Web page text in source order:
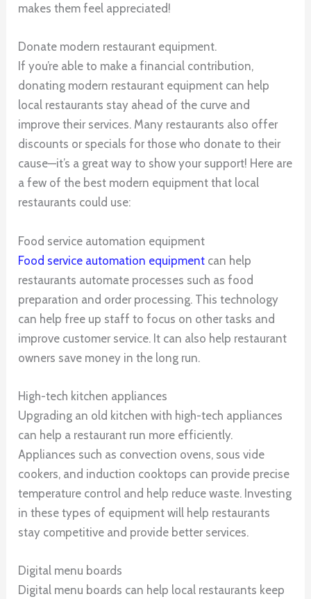
makes them feel appreciated!
Donate modern restaurant equipment.
If you’re able to make a financial contribution,
donating modern restaurant equipment can help
local restaurants stay ahead of the curve and
improve their services. Many restaurants also offer
discounts or specials for those who donate to their
cause—it’s a great way to show your support! Here are
a few of the best modern equipment that local
restaurants could use:
Food service automation equipment
Food service automation equipment can help
restaurants automate processes such as food
preparation and order processing. This technology
can help free up staff to focus on other tasks and
improve customer service. It can also help restaurant
owners save money in the long run.
High-tech kitchen appliances
Upgrading an old kitchen with high-tech appliances
can help a restaurant run more efficiently.
Appliances such as convection ovens, sous vide
cookers, and induction cooktops can provide precise
temperature control and help reduce waste. Investing
in these types of equipment will help restaurants
stay competitive and provide better services.
Digital menu boards
Digital menu boards can help local restaurants keep